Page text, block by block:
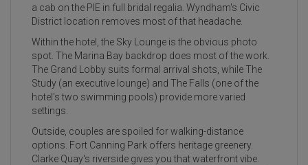
a cab on the PIE in full bridal regalia. Wyndham's Civic
District location removes most of that headache.
Within the hotel, the Sky Lounge is the obvious photo
spot. The Marina Bay backdrop does most of the work.
The Grand Lobby suits formal arrival shots, while The
Study (an executive lounge) and The Falls (one of the
hotel's two swimming pools) provide more varied
settings.
Outside, couples are spoiled for walking-distance
options. Fort Canning Park offers heritage greenery.
Clarke Quay's riverside gives you that waterfront vibe.